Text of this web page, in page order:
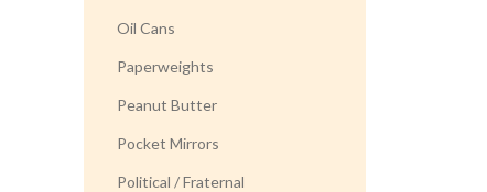
Oil Cans
Paperweights
Peanut Butter
Pocket Mirrors
Political / Fraternal